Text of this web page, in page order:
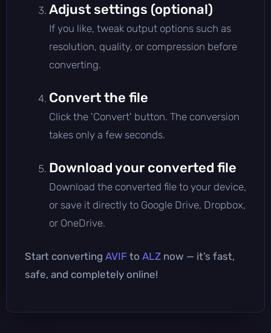
Adjust settings (optional)
If you like, tweak output options such as
resolution, quality, or compression before
converting.
Convert the file
Click the 'Convert' button. The conversion
takes only a few seconds.
Download your converted file
Download the converted file to your device,
or save it directly to Google Drive, Dropbox,
or OneDrive.
Start converting AVIF to ALZ now — it’s fast,
safe, and completely online!